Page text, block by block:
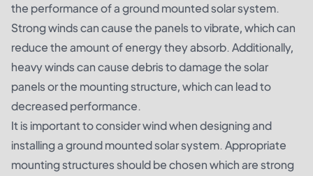
the performance of a ground mounted solar system.
Strong winds can cause the panels to vibrate, which can
reduce the amount of energy they absorb. Additionally,
heavy winds can cause debris to damage the solar
panels or the mounting structure, which can lead to
decreased performance.
It is important to consider wind when designing and
installing a ground mounted solar system. Appropriate
mounting structures should be chosen which are strong